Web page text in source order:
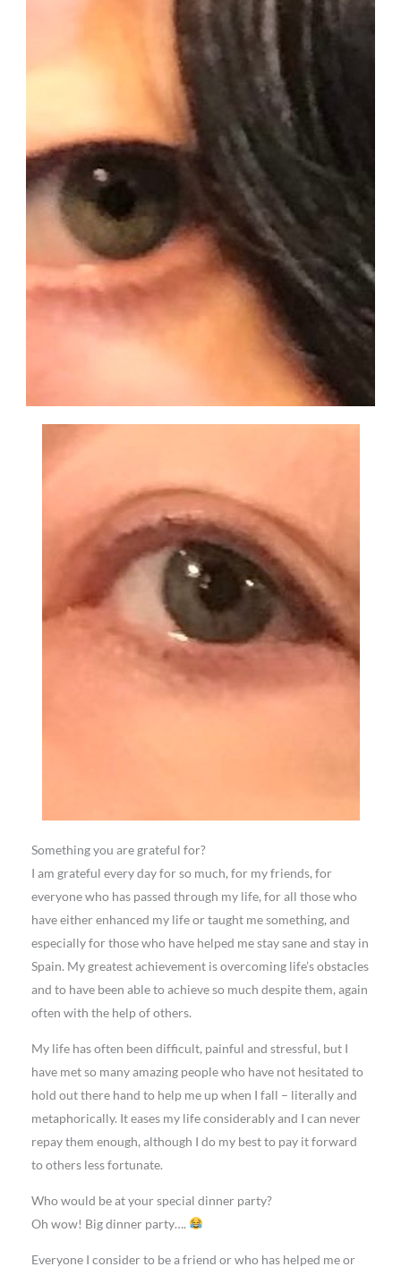
Something you are grateful for?
I am grateful every day for so much, for my friends, for
everyone who has passed through my life, for all those who
have either enhanced my life or taught me something, and
especially for those who have helped me stay sane and stay in
Spain. My greatest achievement is overcoming life’s obstacles
and to have been able to achieve so much despite them, again
often with the help of others.
My life has often been difficult, painful and stressful, but I
have met so many amazing people who have not hesitated to
hold out there hand to help me up when I fall – literally and
metaphorically. It eases my life considerably and I can never
repay them enough, although I do my best to pay it forward
to others less fortunate.
Who would be at your special dinner party?
Oh wow! Big dinner party….
Everyone I consider to be a friend or who has helped me or